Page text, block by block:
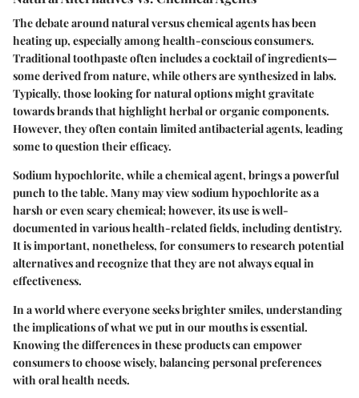
The debate around natural versus chemical agents has been
heating up, especially among health-conscious consumers.
Traditional toothpaste often includes a cocktail of ingredients—
some derived from nature, while others are synthesized in labs.
Typically, those looking for natural options might gravitate
towards brands that highlight herbal or organic components.
However, they often contain limited antibacterial agents, leading
some to question their efficacy.
Sodium hypochlorite, while a chemical agent, brings a powerful
punch to the table. Many may view sodium hypochlorite as a
harsh or even scary chemical; however, its use is well-
documented in various health-related fields, including dentistry.
It is important, nonetheless, for consumers to research potential
alternatives and recognize that they are not always equal in
effectiveness.
In a world where everyone seeks brighter smiles, understanding
the implications of what we put in our mouths is essential.
Knowing the differences in these products can empower
consumers to choose wisely, balancing personal preferences
with oral health needs.